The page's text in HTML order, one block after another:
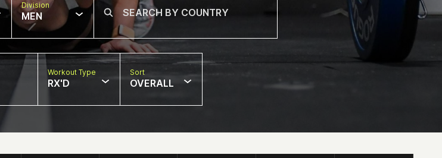
Division
MEN
Workout Type
RX'D
Sort
OVERALL